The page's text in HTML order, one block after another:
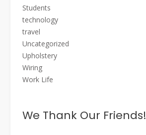
Students
technology
travel
Uncategorized
Upholstery
Wiring
Work Life
We Thank Our Friends!